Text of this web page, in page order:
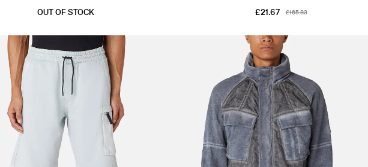
OUT OF STOCK
£21.67
£165.83